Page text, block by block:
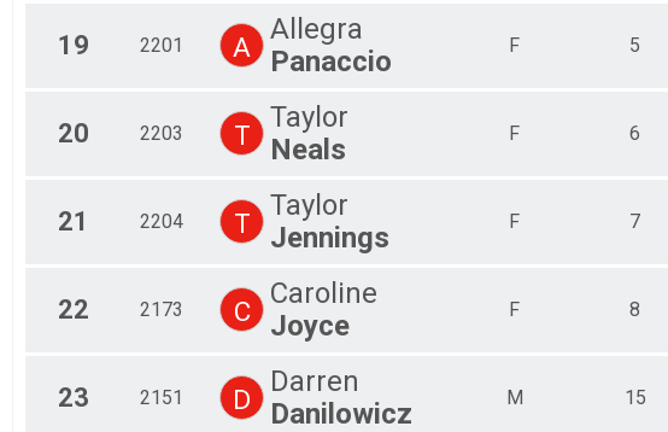
19 2201 A
Allegra
Panaccio
F 5
20 2203 T
Taylor
Neals
F 6
21 2204 T
Taylor
Jennings
F 7
22 2173 C
Caroline
Joyce
F 8
23 2151 D
Darren
Danilowicz
M 15